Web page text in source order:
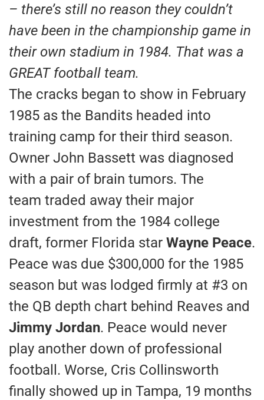
– there’s still no reason they couldn’t
have been in the championship game in
their own stadium in 1984. That was a
GREAT football team.
The cracks began to show in February
1985 as the Bandits headed into
training camp for their third season.
Owner John Bassett was diagnosed
with a pair of brain tumors. The
team traded away their major
investment from the 1984 college
draft, former Florida star Wayne Peace.
Peace was due $300,000 for the 1985
season but was lodged firmly at #3 on
the QB depth chart behind Reaves and
Jimmy Jordan. Peace would never
play another down of professional
football. Worse, Cris Collinsworth
finally showed up in Tampa, 19 months